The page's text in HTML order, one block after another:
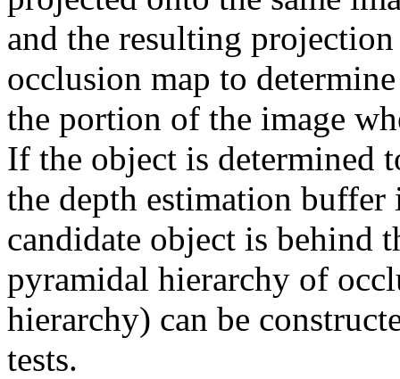
and the resulting
occlusion map to
the portion of the image
If the object is determined
the depth estimation buffer
candidate object is behind
pyramidal hierarchy of
hierarchy) can be
tests.